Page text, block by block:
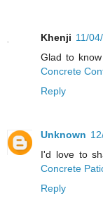
Khenji 11/
Glad to
Concrete
Reply
Unknown
I'd love to
Concrete
Reply